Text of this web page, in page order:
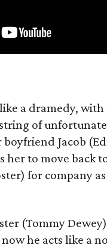
a dramedy,
of
Jacob
her to move
for company
(Tommy
he acts like a